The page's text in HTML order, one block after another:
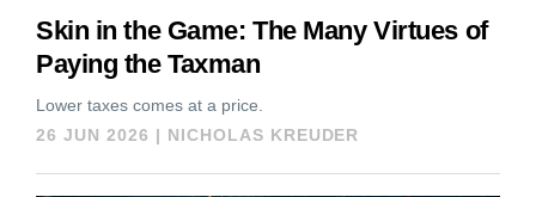
Skin in the Game: The Many Virtues of
Paying the Taxman
Lower taxes comes at a price.
NICHOLAS KREUDER
|
26 JUN 2026